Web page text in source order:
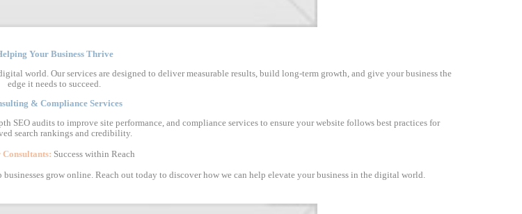
Your Business Thrive
world. Our services are designed to deliver measurable results, build long-term growth, and give your business the
edge it needs to succeed.
& Compliance Services
audits to improve site performance, and compliance services to ensure your website follows best practices for
search rankings and credibility.
Consultants: Success within Reach
grow online. Reach out today to discover how we can help elevate your business in the digital world.